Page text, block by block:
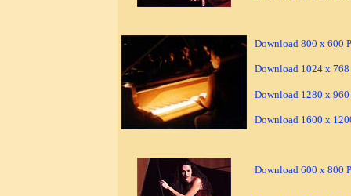
Download 800 x 600
Download 1024 x
Download 1280 x
Download 1600 x
Download 600 x 800